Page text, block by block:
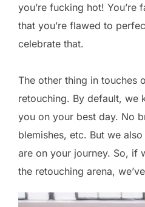
you’re fucking hot! You’re
that you’re flawed to
celebrate that.
The other thing in touches
retouching. By default, we
you on your best day. No
blemishes, etc. But we
are on your journey. So, if
the retouching arena,